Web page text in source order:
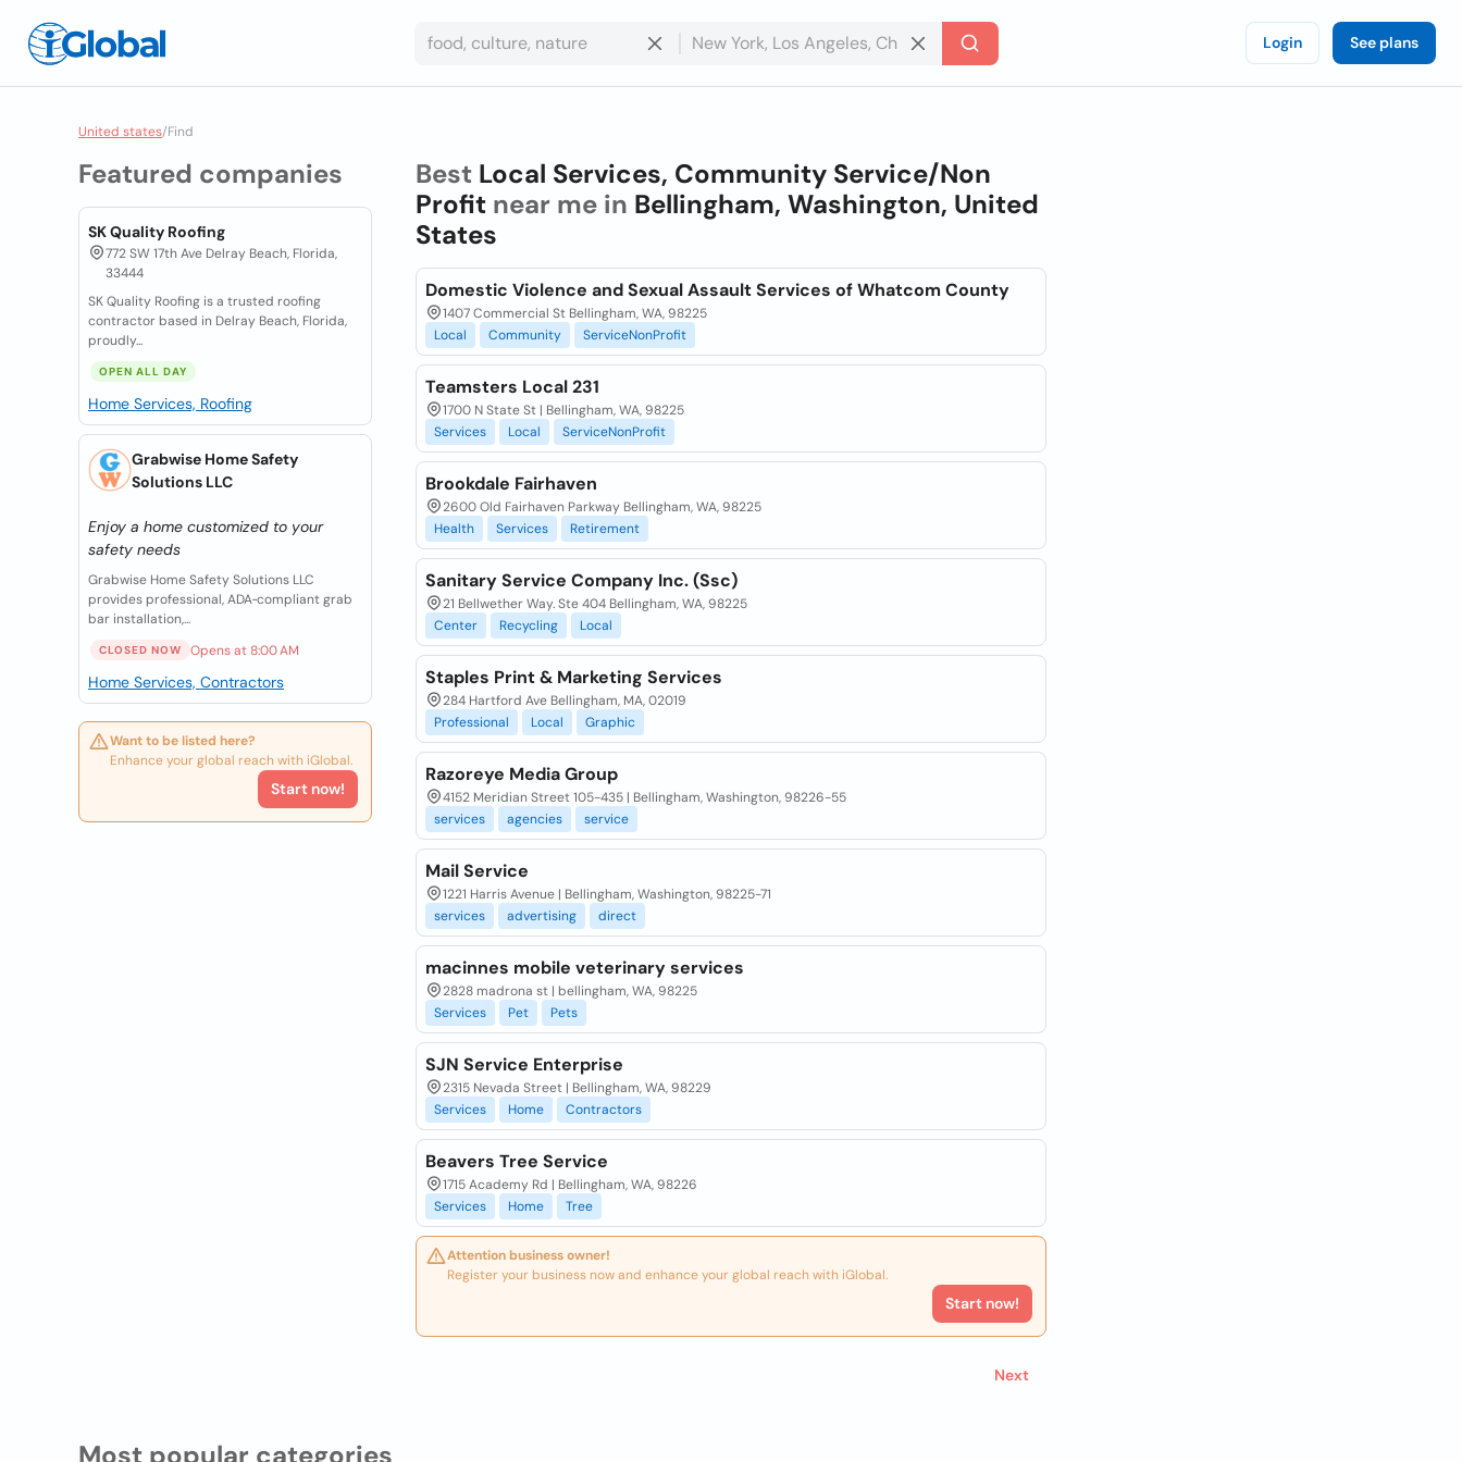
Login See plans
United states/Find
Featured companies
SK Quality Roofing
772 SW 17th Ave Delray Beach, Florida,
33444
SK Quality Roofing is a trusted roofing
contractor based in Delray Beach, Florida,
proudly...
OPEN ALL DAY
Home Services, Roofing
Grabwise Home Safety
Solutions LLC
Enjoy a home customized to your
safety needs
Grabwise Home Safety Solutions LLC
provides professional, ADA‑compliant grab
bar installation,...
CLOSED NOW Opens at 8:00 AM
Home Services, Contractors
Want to be listed here?
Enhance your global reach with iGlobal.
Start now!
Best Local Services, Community Service/Non
Profitnear me in Bellingham, Washington, United
States
Domestic Violence and Sexual Assault Services of Whatcom County
1407 Commercial St Bellingham, WA, 98225
Local
Community ServiceNonProfit
Teamsters Local 231
1700 N State St | Bellingham, WA, 98225
Services
Local ServiceNonProfit
Brookdale Fairhaven
2600 Old Fairhaven Parkway Bellingham, WA, 98225
Health
Services Retirement
Sanitary Service Company Inc. (Ssc)
21 Bellwether Way. Ste 404 Bellingham, WA, 98225
Center
Recycling Local
Staples Print & Marketing Services
284 Hartford Ave Bellingham, MA, 02019
Professional
Local Graphic
Razoreye Media Group
4152 Meridian Street 105-435 | Bellingham, Washington, 98226-55
services
agencies service
Mail Service
1221 Harris Avenue | Bellingham, Washington, 98225-71
services
advertising direct
macinnes mobile veterinary services
2828 madrona st | bellingham, WA, 98225
Services
Pet Pets
SJN Service Enterprise
2315 Nevada Street | Bellingham, WA, 98229
Services
Home Contractors
Beavers Tree Service
1715 Academy Rd | Bellingham, WA, 98226
Services
Home Tree
Attention business owner!
Register your business now and enhance your global reach with iGlobal.
Start now!
Next
Most popular categories